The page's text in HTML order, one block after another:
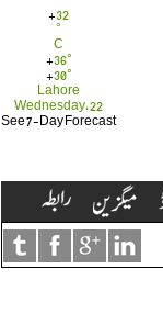
+32
°
C
+36°
+30°
Lahore
Wednesday, 22
See 7-Day Forecast